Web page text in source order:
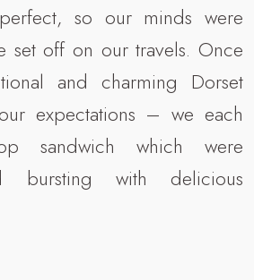
so our minds were
set off on our travels. Once
and charming Dorset
expectations – we each
sandwich which were
bursting with delicious